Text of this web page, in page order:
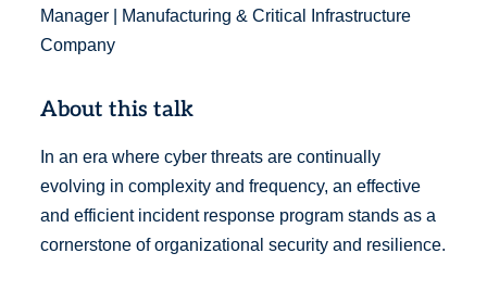
Manager | Manufacturing & Critical Infrastructure
Company
About this talk
In an era where cyber threats are continually
evolving in complexity and frequency, an effective
and efficient incident response program stands as a
cornerstone of organizational security and resilience.